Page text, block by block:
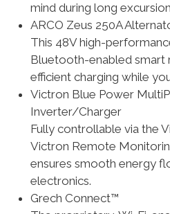
mind during long
ARCO Zeus 250A
This 48V high-
Bluetooth-enabled smart
efficient charging while
Victron Blue Power
Inverter/Charger
Fully controllable via the
Victron Remote
ensures smooth energy
electronics.
Grech Connect™